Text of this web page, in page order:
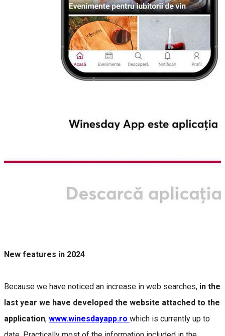
New features in 2024
Because we have noticed an increase in web searches, in the
last year we have developed the website attached to the
application, www.winesdayapp.ro which is currently up to